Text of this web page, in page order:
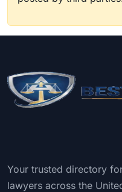
Your trusted directory
lawyers across the